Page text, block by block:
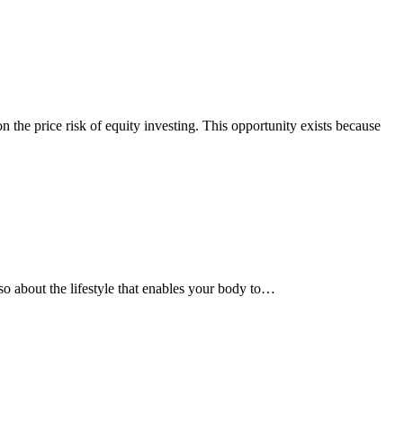
the price risk of equity investing. This opportunity exists because
about the lifestyle that enables your body to…